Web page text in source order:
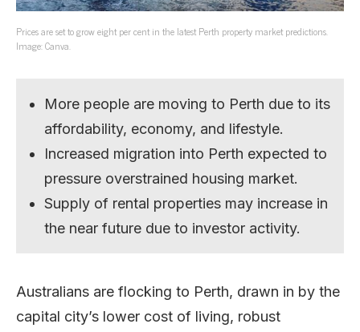
Prices are set to grow eight per cent in the latest Perth property market predictions.
Image: Canva.
More people are moving to Perth due to its
affordability, economy, and lifestyle.
Increased migration into Perth expected to
pressure overstrained housing market.
Supply of rental properties may increase in
the near future due to investor activity.
Australians are flocking to Perth, drawn in by the
capital city’s lower cost of living, robust